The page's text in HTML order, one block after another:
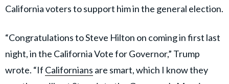
California voters to support him in the general election.
“Congratulations to Steve Hilton on coming in first last
night, in the California Vote for Governor,” Trump
wrote. “If Californians are smart, which I know they